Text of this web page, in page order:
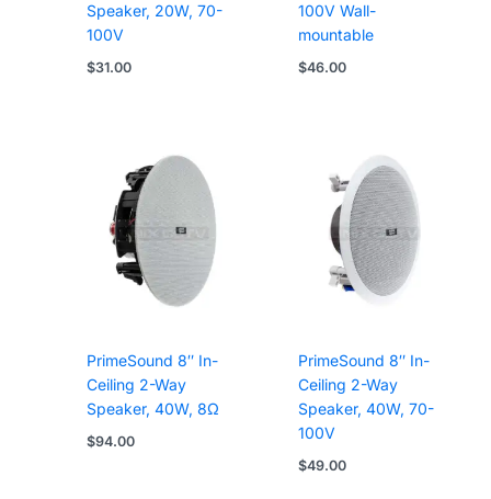
Speaker, 20W, 70-
100V
$31.00
100V Wall-
mountable
$46.00
PrimeSound 8″ In-
Ceiling 2-Way
Speaker, 40W, 8Ω
$94.00
PrimeSound 8″ In-
Ceiling 2-Way
Speaker, 40W, 70-
100V
$49.00